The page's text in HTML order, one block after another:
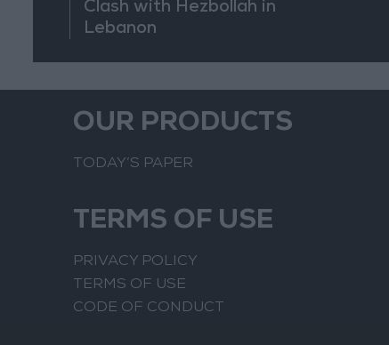
Clash with Hezbollah in
Lebanon
OUR PRODUCTS
TODAY’S PAPER
TERMS OF USE
PRIVACY POLICY
TERMS OF USE
CODE OF CONDUCT